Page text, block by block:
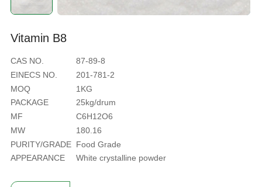
Vitamin B8
CAS NO.
87-89-8
EINECS NO.
201-781-2
MOQ
1KG
PACKAGE
25kg/drum
MF
C6H12O6
MW
180.16
PURITY/GRADE Food Grade
APPEARANCE
White crystalline powder